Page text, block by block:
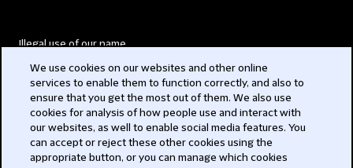
Illegal use of our name
Modern Slavery Act
Privacy
We use cookies on our websites and other online
services to enable them to function correctly, and also to
ensure that you get the most out of them. We also use
cookies for analysis of how people use and interact with
our websites, as well to enable social media features. You
can accept or reject these other cookies using the
appropriate button, or you can manage which cookies